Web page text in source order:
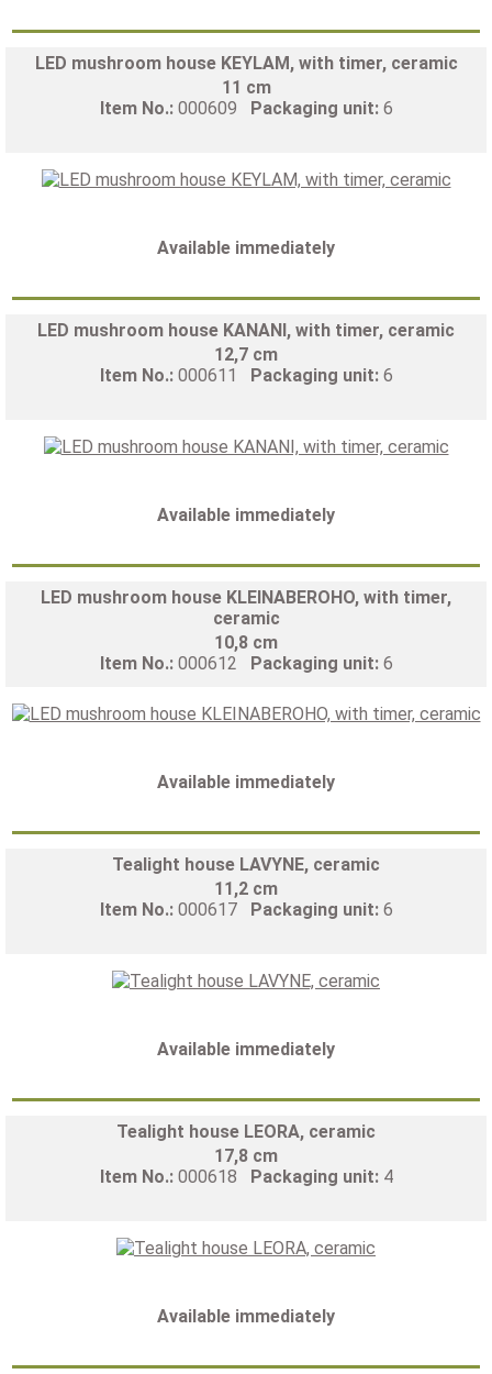
LED mushroom house KEYLAM, with timer, ceramic
11 cm
Item No.: 000609 Packaging unit: 6
Available immediately
LED mushroom house KANANI, with timer, ceramic
12,7 cm
Item No.: 000611 Packaging unit: 6
Available immediately
LED mushroom house KLEINABEROHO, with timer,
ceramic
10,8 cm
Item No.: 000612 Packaging unit: 6
Available immediately
Tealight house LAVYNE, ceramic
11,2 cm
Item No.: 000617 Packaging unit: 6
Available immediately
Tealight house LEORA, ceramic
17,8 cm
Item No.: 000618 Packaging unit: 4
Available immediately